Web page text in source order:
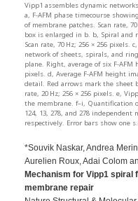
Vipp1 assembles dynamic
a, F-AFM phase timecourse
of membrane patches. Scan rate,
box is enlarged in b. b, Spiral and
Scan rate, 70 Hz; 256 × 256 pixels.
network of sheets, spirals, and
plane. Right, average of six F-AFM
pixels. d, Average F-AFM height
detail. Red arrows mark the sheet
rate, 20 Hz; 256 × 256 pixels. e,
the membrane. f–i, Quantification
124, 13, 278, and 278
respectively. Error bars show one
*Souvik Naskar, Andrea
Aurelien Roux, Adai Colom
Mechanism for Vipp1 spiral
membrane repair